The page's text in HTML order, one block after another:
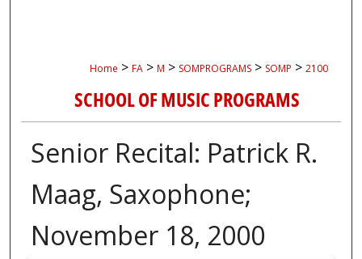
Home > FA > M > SOMPROGRAMS > SOMP > 2100
SCHOOL OF MUSIC PROGRAMS
Senior Recital: Patrick R.
Maag, Saxophone;
November 18, 2000